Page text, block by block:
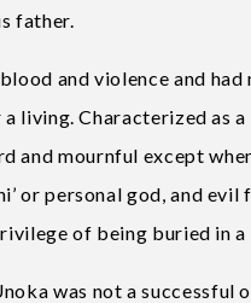
father.
and violence and
living. Characterized as
and mournful except
or personal god, and
of being buried in a
was not a successful